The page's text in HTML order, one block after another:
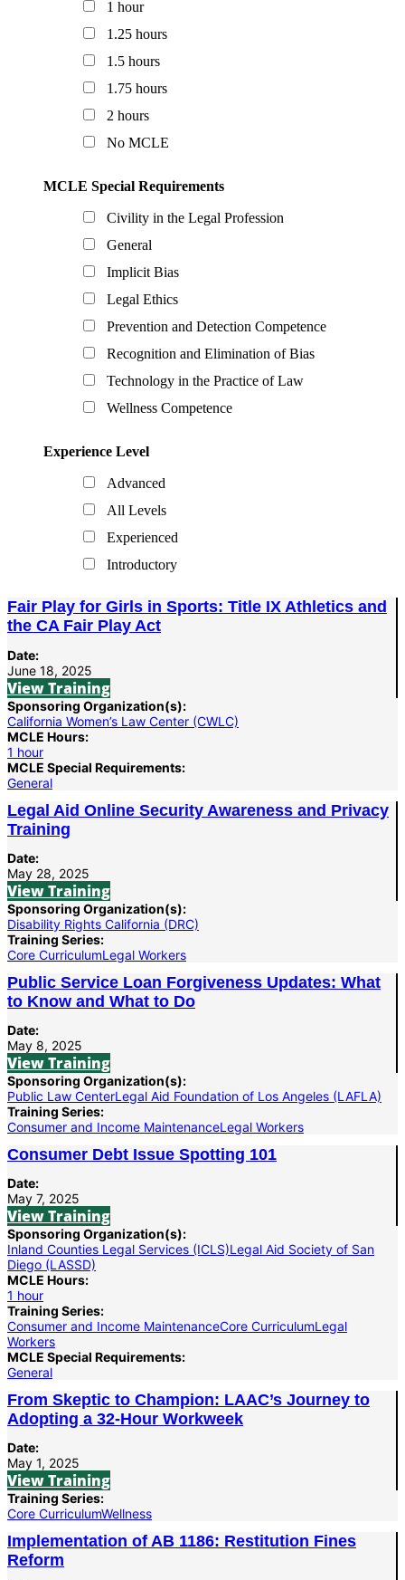
1 hour
1.25 hours
1.5 hours
1.75 hours
2 hours
No MCLE
MCLE Special Requirements
Civility in the Legal Profession
General
Implicit Bias
Legal Ethics
Prevention and Detection Competence
Recognition and Elimination of Bias
Technology in the Practice of Law
Wellness Competence
Experience Level
Advanced
All Levels
Experienced
Introductory
Fair Play for Girls in Sports: Title IX Athletics and
the CA Fair Play Act
Date:
June 18, 2025
View Training
Sponsoring Organization(s):
California Women’s Law Center (CWLC)
MCLE Hours:
1 hour
MCLE Special Requirements:
General
Legal Aid Online Security Awareness and Privacy
Training
Date:
May 28, 2025
View Training
Sponsoring Organization(s):
Disability Rights California (DRC)
Training Series:
Core CurriculumLegal Workers
Public Service Loan Forgiveness Updates: What
to Know and What to Do
Date:
May 8, 2025
View Training
Sponsoring Organization(s):
Public Law CenterLegal Aid Foundation of Los Angeles (LAFLA)
Training Series:
Consumer and Income MaintenanceLegal Workers
Consumer Debt Issue Spotting 101
Date:
May 7, 2025
View Training
Sponsoring Organization(s):
Inland Counties Legal Services (ICLS)Legal Aid Society of San
Diego (LASSD)
MCLE Hours:
1 hour
Training Series:
Consumer and Income MaintenanceCore CurriculumLegal
Workers
MCLE Special Requirements:
General
From Skeptic to Champion: LAAC’s Journey to
Adopting a 32-Hour Workweek
Date:
May 1, 2025
View Training
Training Series:
Core CurriculumWellness
Implementation of AB 1186: Restitution Fines
Reform